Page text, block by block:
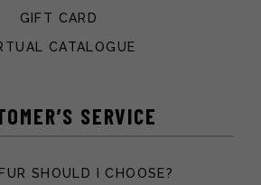
GIFT CARD
CATALOGUE
SERVICE
SHOULD I CHOOSE?